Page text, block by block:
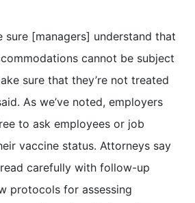
sure [managers] understand that
cannot be subject
sure that they’re not treated
As we’ve noted, employers
to ask employees or job
vaccine status. Attorneys say
carefully with follow-up
protocols for assessing